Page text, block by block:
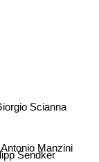
Scianna
Sendker
Antonio Manzini